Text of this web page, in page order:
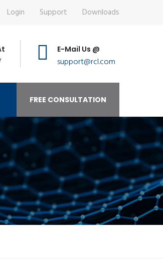
Login Support Downloads
E-Mail Us @
support@rcl.com
FREE CONSULTATION